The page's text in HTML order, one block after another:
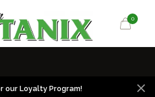
0
our Loyalty Program!